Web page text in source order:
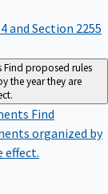
and Section 2255
Find proposed rules
the year they are
Find
organized by
effect.